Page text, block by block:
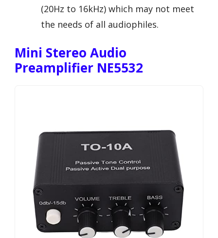
(20Hz to 16kHz) which may not meet
the needs of all audiophiles.
Mini Stereo Audio
Preamplifier NE5532